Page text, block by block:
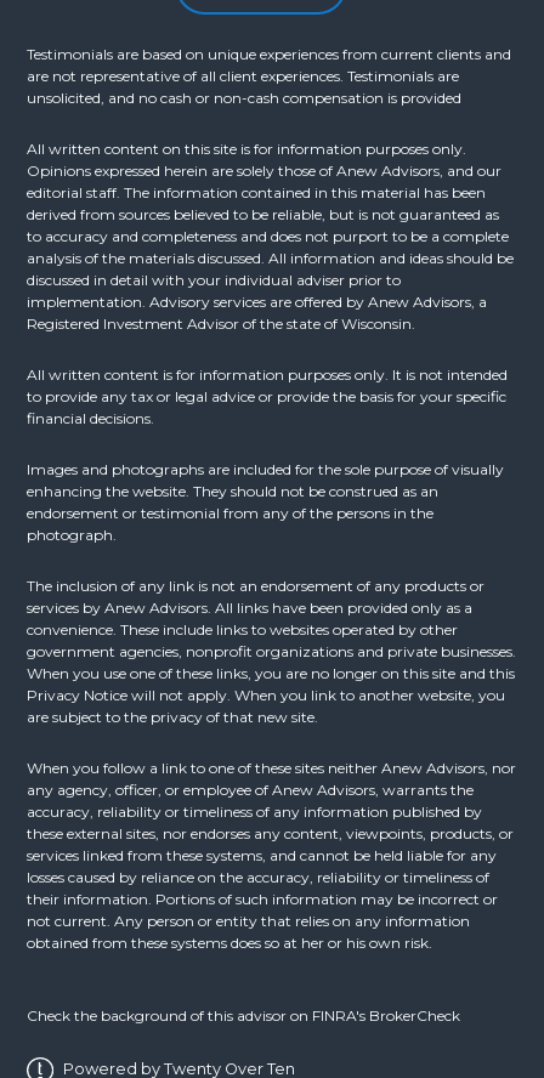
Testimonials are based on unique experiences from current clients and
are not representative of all client experiences. Testimonials are
unsolicited, and no cash or non-cash compensation is provided
All written content on this site is for information purposes only.
Opinions expressed herein are solely those of Anew Advisors, and our
editorial staff. The information contained in this material has been
derived from sources believed to be reliable, but is not guaranteed as
to accuracy and completeness and does not purport to be a complete
analysis of the materials discussed. All information and ideas should be
discussed in detail with your individual adviser prior to
implementation. Advisory services are offered by Anew Advisors, a
Registered Investment Advisor of the state of Wisconsin.
All written content is for information purposes only. It is not intended
to provide any tax or legal advice or provide the basis for your specific
financial decisions.
Images and photographs are included for the sole purpose of visually
enhancing the website. They should not be construed as an
endorsement or testimonial from any of the persons in the
photograph.
The inclusion of any link is not an endorsement of any products or
services by Anew Advisors. All links have been provided only as a
convenience. These include links to websites operated by other
government agencies, nonprofit organizations and private businesses.
When you use one of these links, you are no longer on this site and this
Privacy Notice will not apply. When you link to another website, you
are subject to the privacy of that new site.
When you follow a link to one of these sites neither Anew Advisors, nor
any agency, officer, or employee of Anew Advisors, warrants the
accuracy, reliability or timeliness of any information published by
these external sites, nor endorses any content, viewpoints, products, or
services linked from these systems, and cannot be held liable for any
losses caused by reliance on the accuracy, reliability or timeliness of
their information. Portions of such information may be incorrect or
not current. Any person or entity that relies on any information
obtained from these systems does so at her or his own risk.
Check the background of this advisor on FINRA's BrokerCheck
Powered by Twenty Over Ten